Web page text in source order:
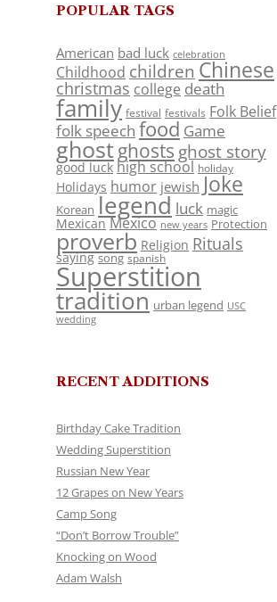
POPULAR TAGS
American bad luck celebration
Childhood children Chinese
christmas college death
family festival festivals Folk Belief
folk speech food Game
ghostghosts ghost story
good luck high school holiday
Holidays humor jewish Joke
Korean legend luck magic
Mexican Mexico new years Protection
proverb Religion Rituals
saying song spanish
Superstition
tradition urban legend USC
wedding
RECENT ADDITIONS
Birthday Cake Tradition
Wedding Superstition
Russian New Year
12 Grapes on New Years
Camp Song
“Don’t Borrow Trouble”
Knocking on Wood
Adam Walsh